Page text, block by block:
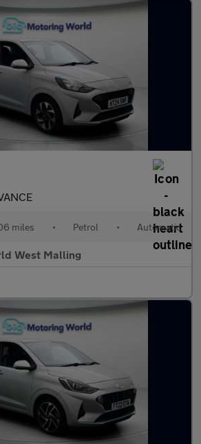
miles • Petrol • Automatic
West Malling